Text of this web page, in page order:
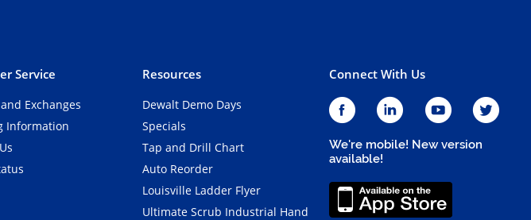
Service
Exchanges
Information
Resources
Dewalt Demo Days
Specials
Tap and Drill Chart
Auto Reorder
Louisville Ladder Flyer
Ultimate Scrub Industrial Hand
Connect With Us
We're mobile! New version
available!